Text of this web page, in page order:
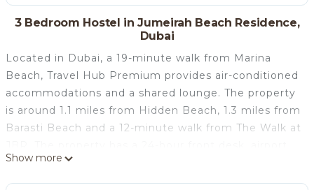
3 Bedroom Hostel in Jumeirah Beach Residence,
Dubai
Located in Dubai, a 19-minute walk from Marina
Beach, Travel Hub Premium provides air-conditioned
accommodations and a shared lounge. The property
is around 1.1 miles from Hidden Beach, 1.3 miles from
Barasti Beach and a 12-minute walk from The Walk at
transportation, a shared kitchen and free WiFi
throughout the property. At the hostel, rooms come
Show more